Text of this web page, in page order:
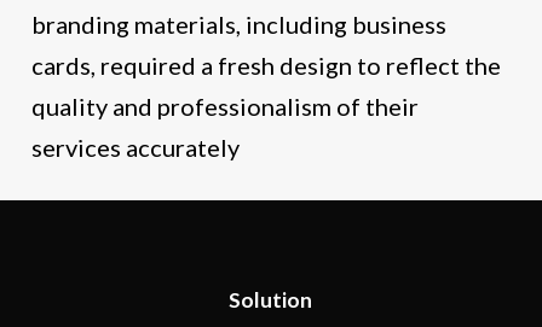
branding materials, including business
cards, required a fresh design to reflect the
quality and professionalism of their
services accurately
Solution